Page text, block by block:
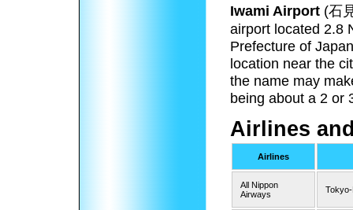
Iwami Airport (石
airport located 2.8
Prefecture of
location near the
the name may
being about a 2 or
Airlines
Airlines
All Nippon
Airways